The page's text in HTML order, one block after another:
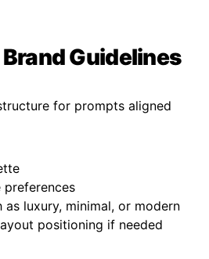
Guidelines
for prompts aligned
preferences
as luxury, minimal, or modern
positioning if needed